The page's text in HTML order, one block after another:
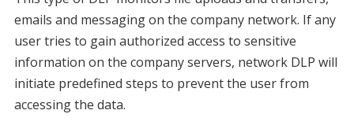
emails and messaging on the company network. If any
user tries to gain authorized access to sensitive
information on the company servers, network DLP will
initiate predefined steps to prevent the user from
accessing the data.